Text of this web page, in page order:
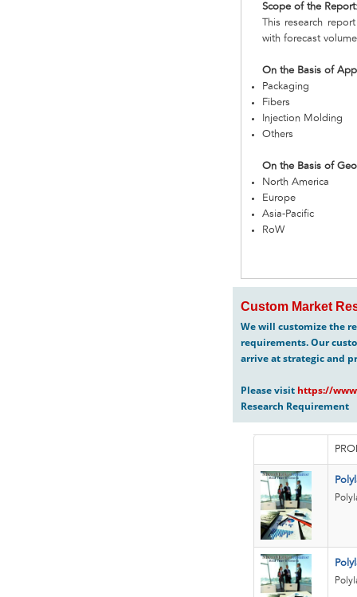
Scope of the
This research
with forecast
On the Basis of
Packaging
Fibers
Injection Molding
Others
On the Basis of
North America
Europe
Asia-Pacific
RoW
Custom Market
We will customize the
requirements. Our
arrive at strategic and
Please visit https://
Research Requirement